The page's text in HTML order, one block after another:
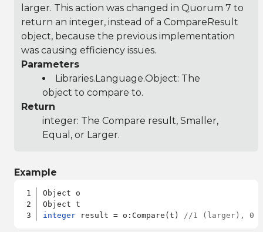
larger. This action was changed in Quorum 7 to
return an integer, instead of a CompareResult
object, because the previous implementation
was causing efficiency issues.
Parameters
Libraries.Language.Object: The
object to compare to.
Return
integer: The Compare result, Smaller,
Equal, or Larger.
Example
Object o
integer result = o:Compare(t) //1 (larger), 0